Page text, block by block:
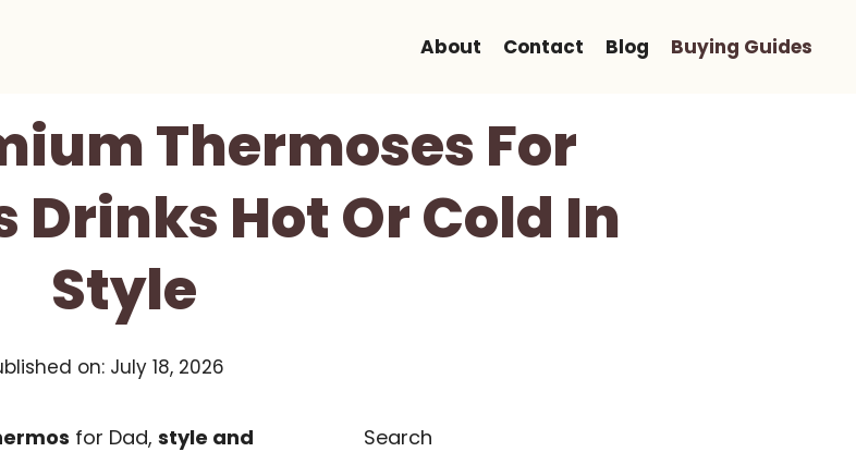
About Contact Blog Buying Guides
Thermoses For
Drinks Hot Or Cold In
Style
on: July 18, 2026
for Dad, style and
Search